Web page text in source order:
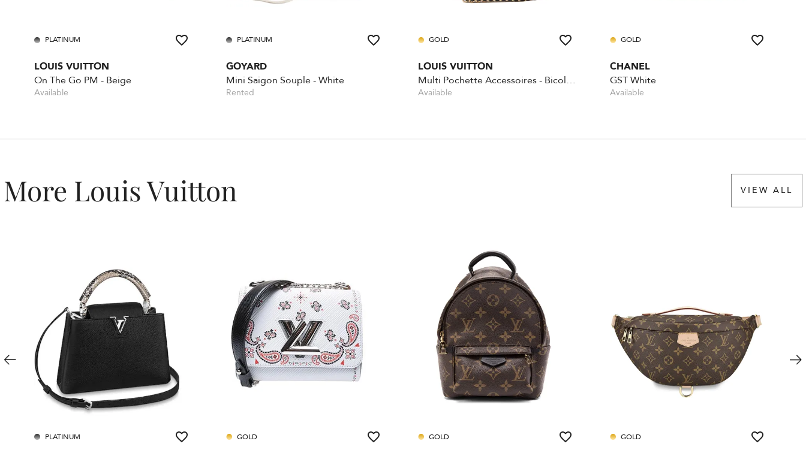
PLATINUM
LOUIS VUITTON
On The Go PM - Beige
Available
PLATINUM
GOYARD
Mini Saigon Souple - White
Rented
GOLD
LOUIS VUITTON
Multi Pochette Accessoires - Bicolour
Available
GOLD
CHANEL
GST White
Available
More Louis Vuitton VIEW ALL
PLATINUM GOLD GOLD GOLD